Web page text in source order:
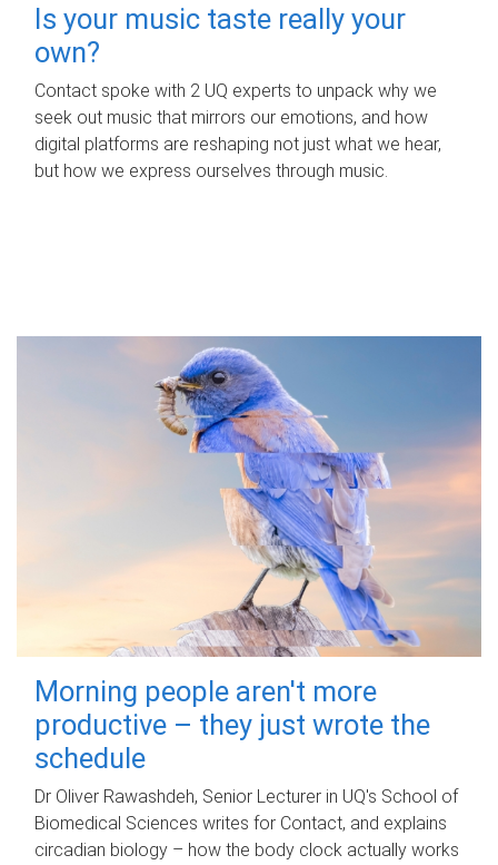
Is your music taste really your
own?
Contact spoke with 2 UQ experts to unpack why we
seek out music that mirrors our emotions, and how
digital platforms are reshaping not just what we hear,
but how we express ourselves through music.
Morning people aren't more
productive – they just wrote the
schedule
Dr Oliver Rawashdeh, Senior Lecturer in UQ's School of
Biomedical Sciences writes for Contact, and explains
circadian biology – how the body clock actually works